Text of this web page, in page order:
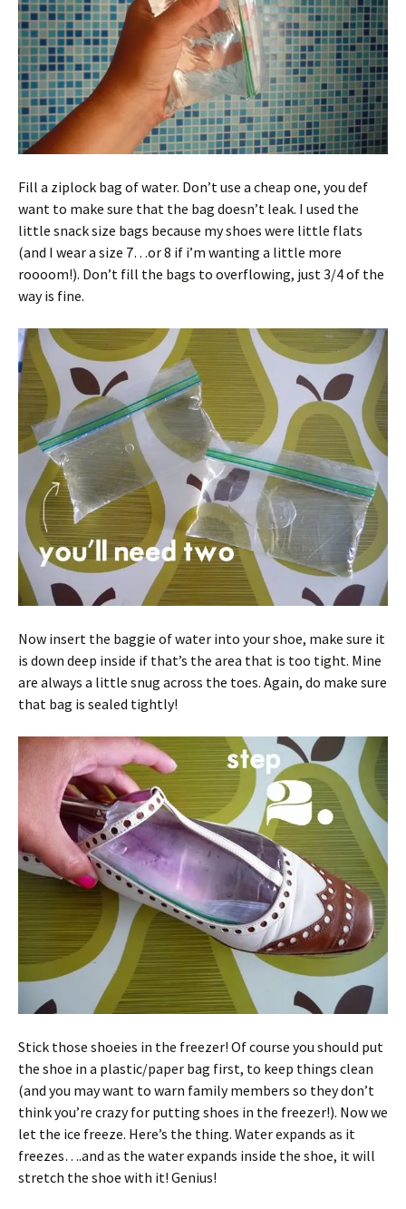
Fill a ziplock bag of water. Don’t use a cheap one, you def
want to make sure that the bag doesn’t leak. I used the
little snack size bags because my shoes were little flats
(and I wear a size 7…or 8 if i’m wanting a little more
roooom!). Don’t fill the bags to overflowing, just 3/4 of the
way is fine.
Now insert the baggie of water into your shoe, make sure it
is down deep inside if that’s the area that is too tight. Mine
are always a little snug across the toes. Again, do make sure
that bag is sealed tightly!
Stick those shoeies in the freezer! Of course you should put
the shoe in a plastic/paper bag first, to keep things clean
(and you may want to warn family members so they don’t
think you’re crazy for putting shoes in the freezer!). Now we
let the ice freeze. Here’s the thing. Water expands as it
freezes….and as the water expands inside the shoe, it will
stretch the shoe with it! Genius!